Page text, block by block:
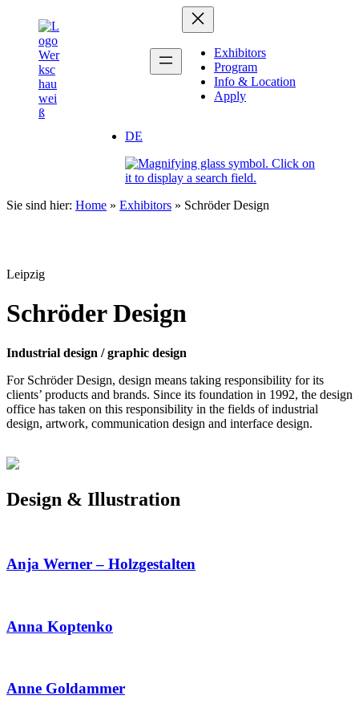
springen
Exhibitors
Program
Info & Location
Apply
DE
Sie sind hier: Home » Exhibitors » Schröder Design
Leipzig
Schröder Design
Industrial design / graphic design
For Schröder Design, design means taking responsibility for its
clients’ products and brands. Since its foundation in 1992, the design
office has taken on this responsibility in the fields of industrial
design, artwork, communication design and interface design.
Design & Illustration
Anja Werner – Holzgestalten
Anna Koptenko
Anne Goldammer